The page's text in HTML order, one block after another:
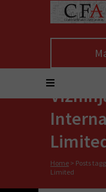
Home > Posts
Limited